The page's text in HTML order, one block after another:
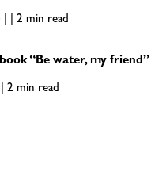
| | 2 min read
“Be water, my friend”
2 min read